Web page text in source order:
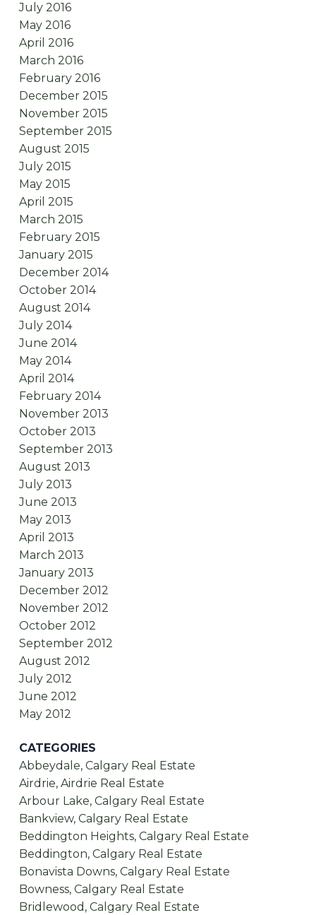
July 2016
May 2016
April 2016
March 2016
February 2016
December 2015
November 2015
September 2015
August 2015
July 2015
May 2015
April 2015
March 2015
February 2015
January 2015
December 2014
October 2014
August 2014
July 2014
June 2014
May 2014
April 2014
February 2014
November 2013
October 2013
September 2013
August 2013
July 2013
June 2013
May 2013
April 2013
March 2013
January 2013
December 2012
November 2012
October 2012
September 2012
August 2012
July 2012
June 2012
May 2012
CATEGORIES
Abbeydale, Calgary Real Estate
Airdrie, Airdrie Real Estate
Arbour Lake, Calgary Real Estate
Bankview, Calgary Real Estate
Beddington Heights, Calgary Real Estate
Beddington, Calgary Real Estate
Bonavista Downs, Calgary Real Estate
Bowness, Calgary Real Estate
Bridlewood, Calgary Real Estate